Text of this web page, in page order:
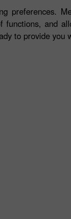
preferences.
and
to provide you